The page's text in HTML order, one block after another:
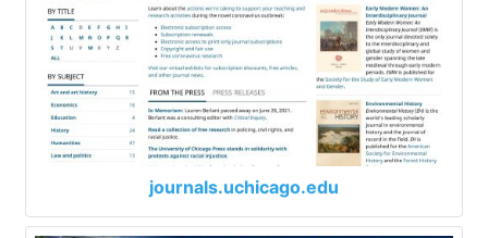
journals.uchicago.edu